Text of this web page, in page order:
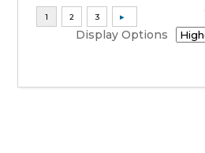
Display Options